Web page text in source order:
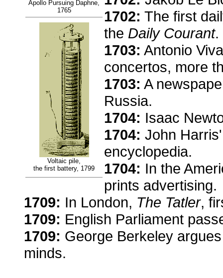
Apollo Pursuing Daphne,
1765
Voltaic pile,
the first battery, 1799
1702: The first
the Daily Courant.
1703: Antonio
concertos, more
1703: A
Russia.
1704: Isaac
1704: John Harris'
encyclopedia.
1704: In the
prints advertising.
1709: In London, The Tatler,
1709: English Parliament
1709: George Berkeley
minds.